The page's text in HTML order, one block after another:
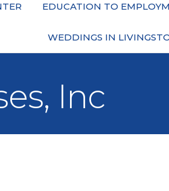
EDUCATION TO
WEDDINGS IN
Inc